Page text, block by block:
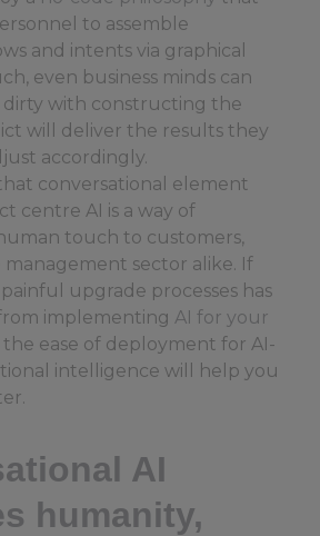
to assemble
and intents via graphical
even business minds can
with constructing the
will deliver the results they
accordingly.
conversational element
centre AI is a way of
touch to customers,
management sector alike. If
upgrade processes has
implementing AI for your
the ease of deployment for AI-
intelligence will help you
AI
humanity,